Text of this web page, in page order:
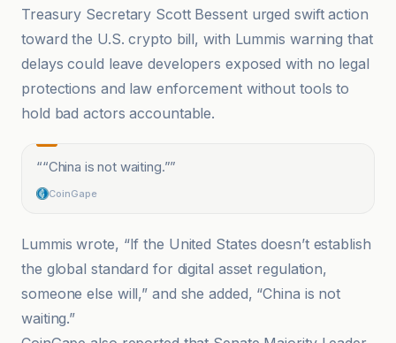
Treasury Secretary Scott Bessent urged swift action
toward the U.S. crypto bill, with Lummis warning that
delays could leave developers exposed with no legal
protections and law enforcement without tools to
hold bad actors accountable.
““China is not waiting.””
CoinGape
Lummis wrote, “If the United States doesn’t establish
the global standard for digital asset regulation,
someone else will,” and she added, “China is not
waiting.”